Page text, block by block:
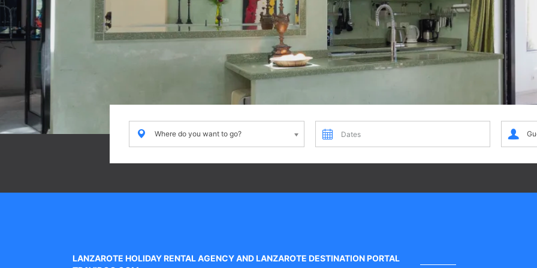
Where
do
want
go?
Where do you want to go?
Guests
LANZAROTE HOLIDAY RENTAL AGENCY AND LANZAROTE DESTINATION PORTAL